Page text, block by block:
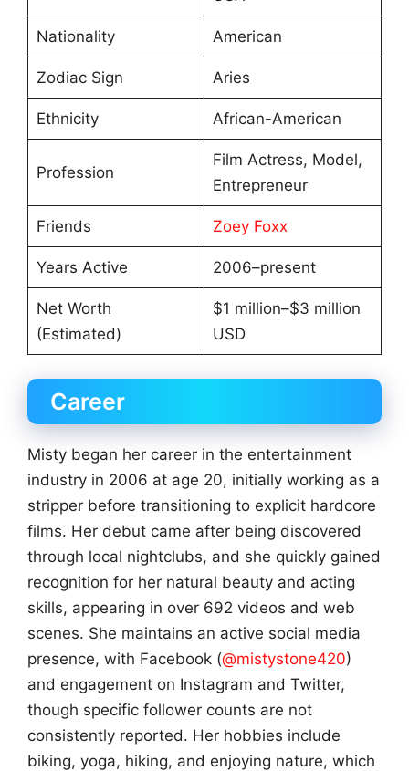
Nationality American
Zodiac Sign Aries
Ethnicity African-American
Profession
Film Actress, Model,
Entrepreneur
Friends Zoey Foxx
Years Active 2006–present
Net Worth
(Estimated)
$1 million–$3 million
USD
Career
Misty began her career in the entertainment
industry in 2006 at age 20, initially working as a
stripper before transitioning to explicit hardcore
films. Her debut came after being discovered
through local nightclubs, and she quickly gained
recognition for her natural beauty and acting
skills, appearing in over 692 videos and web
scenes. She maintains an active social media
presence, with Facebook (@mistystone420)
and engagement on Instagram and Twitter,
though specific follower counts are not
consistently reported. Her hobbies include
biking, yoga, hiking, and enjoying nature, which